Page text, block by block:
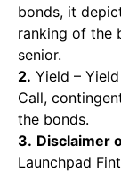
bonds, it
ranking of the
senior.
2. Yield –
Call,
the bonds.
3. Disclaimer
Launchpad